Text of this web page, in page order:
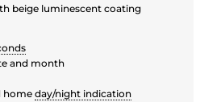
beige luminescent coating
and month
home day/night indication